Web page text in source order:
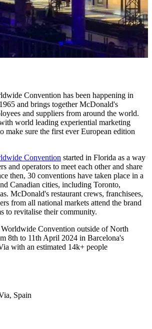
Convention has been happening in
and brings together McDonald's
and suppliers from around the world.
world leading experiential marketing
make sure the first ever European edition
Convention started in Florida as a way
and operators to meet each other and share
then, 30 conventions have taken place in a
Canadian cities, including Toronto,
McDonald's restaurant crews, franchisees,
from all national markets attend the brand
to revitalise their community.
Convention outside of North
8th to 11th April 2024 in Barcelona's
with an estimated 14k+ people
Spain